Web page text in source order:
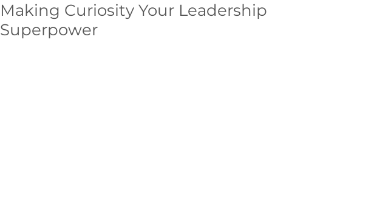
Making Curiosity Your Leadership
Superpower